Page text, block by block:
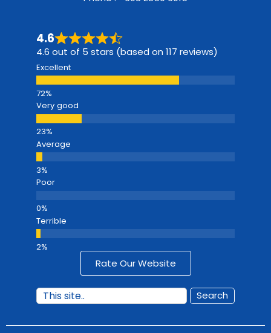
4.6
4.6 out of 5 stars (based on 117 reviews)
Excellent
Very good
Average
Poor
Terrible
Rate Our Website
Search